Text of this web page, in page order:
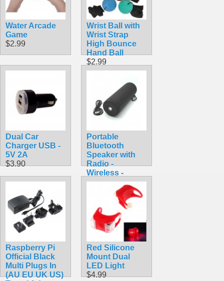
Water Arcade
Game
$2.99
Wrist Ball with
Wrist Strap
High Bounce
Hand Ball
$2.99
Dual Car
Charger USB -
5V 2A
$3.90
Portable
Bluetooth
Speaker with
Radio -
Wireless -
Black
Raspberry Pi
Official Black
Multi Plugs In
(AU EU UK US)
Red Silicone
Mount Dual
LED Light
$4.99